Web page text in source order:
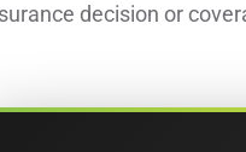
decision or